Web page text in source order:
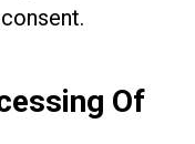
Of